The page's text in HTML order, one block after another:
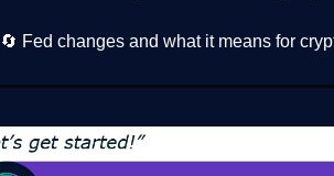
🔄 Fed changes and what it means for